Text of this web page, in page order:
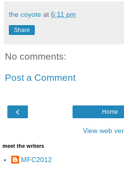
the coyote at 6:11 pm
Share
No comments:
Post a Comment
‹ Home
View web
meet the writers
MFC2012